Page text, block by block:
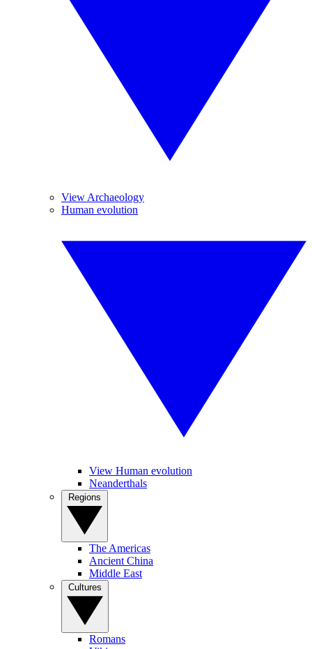
View Archaeology
Human evolution
View Human evolution
Neanderthals
The Americas
Ancient China
Middle East
Romans